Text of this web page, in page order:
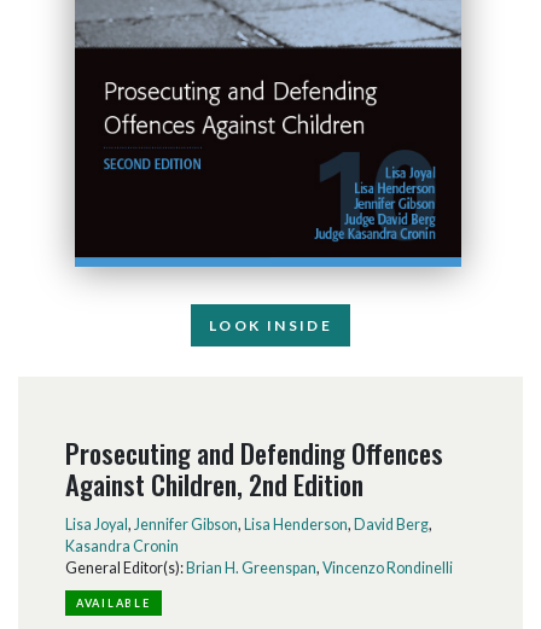
LOOK INSIDE
Prosecuting and Defending Offences
Against Children, 2nd Edition
Lisa Joyal, Jennifer Gibson, Lisa Henderson, David Berg,
Kasandra Cronin
General Editor(s):Brian H. Greenspan, Vincenzo Rondinelli
AVAILABLE